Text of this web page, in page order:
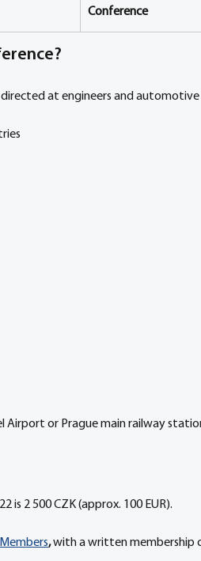
Conference
directed at engineers and
Airport or Prague main railway
is 2 500 CZK (approx. 100 EUR).
, with a written membership